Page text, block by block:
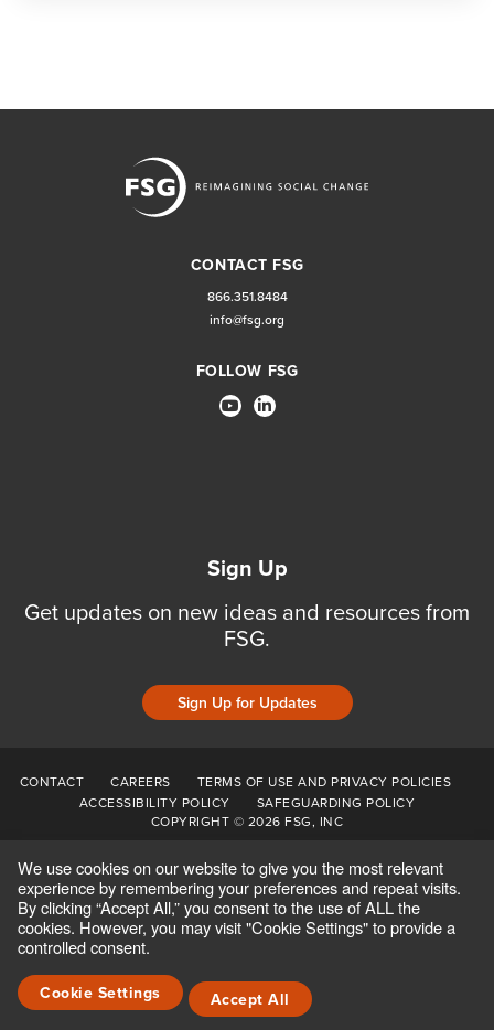
CONTACT FSG
866.351.8484
info@fsg.org
FOLLOW FSG
Sign Up
Get updates on new ideas and resources from
FSG.
Sign Up for Updates
CONTACT CAREERS
TERMS OF USE AND PRIVACY POLICIES
ACCESSIBILITY POLICY
SAFEGUARDING POLICY
COPYRIGHT © 2026 FSG, INC
We use cookies on our website to give you the most relevant
experience by remembering your preferences and repeat visits.
By clicking “Accept All,” you consent to the use of ALL the
cookies. However, you may visit "Cookie Settings" to provide a
controlled consent.
Cookie Settings
Accept All